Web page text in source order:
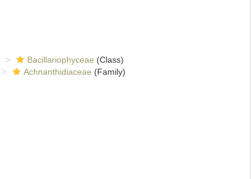
Bacillariophyceae (Class)
Achnanthidiaceae (Family)